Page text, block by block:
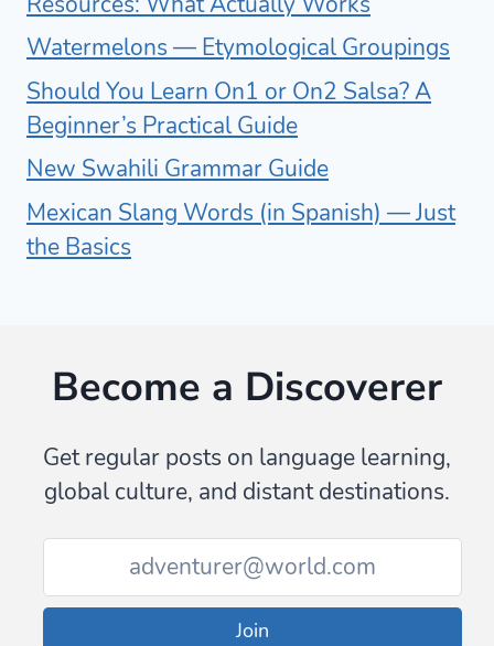
Watermelons — Etymological Groupings
Should You Learn On1 or On2 Salsa? A
Beginner’s Practical Guide
New Swahili Grammar Guide
Mexican Slang Words (in Spanish) — Just
the Basics
Become a Discoverer
Get regular posts on language learning,
global culture, and distant destinations.
Join